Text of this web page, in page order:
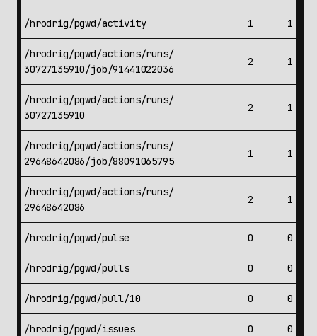
/hrodrig/pgwd/activity 1 1
/hrodrig/pgwd/actions/runs/
30727135910/job/91441022036
2 1
/hrodrig/pgwd/actions/runs/
30727135910
2 1
/hrodrig/pgwd/actions/runs/
29648642086/job/88091065795
1 1
/hrodrig/pgwd/actions/runs/
29648642086
2 1
/hrodrig/pgwd/pulse 0 0
/hrodrig/pgwd/pulls 0 0
/hrodrig/pgwd/pull/10 0 0
/hrodrig/pgwd/issues 0 0